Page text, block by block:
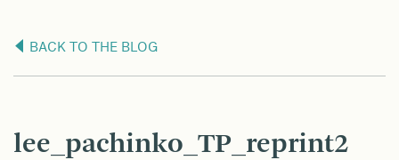
BACK TO THE BLOG
lee_pachinko_TP_reprint2